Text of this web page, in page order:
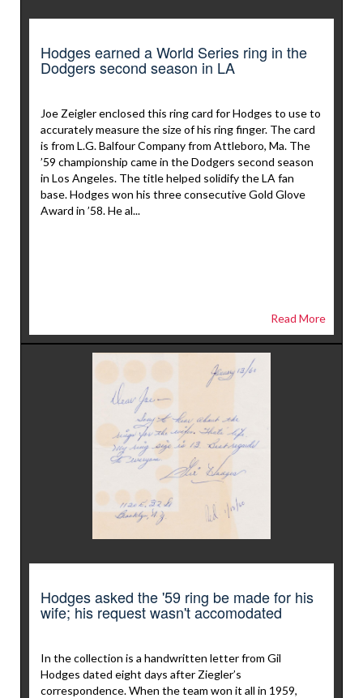
Hodges earned a World Series ring in the
Dodgers second season in LA
Joe Zeigler enclosed this ring card for Hodges to use to
accurately measure the size of his ring finger. The card
is from L.G. Balfour Company from Attleboro, Ma. The
’59 championship came in the Dodgers second season
in Los Angeles. The title helped solidify the LA fan
base. Hodges won his three consecutive Gold Glove
Award in ’58. He al...
Read More
Hodges asked the '59 ring be made for his
wife; his request wasn't accomodated
In the collection is a handwritten letter from Gil
Hodges dated eight days after Ziegler’s
correspondence. When the team won it all in 1959,